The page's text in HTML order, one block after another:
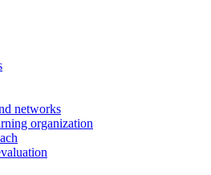
networks
organization